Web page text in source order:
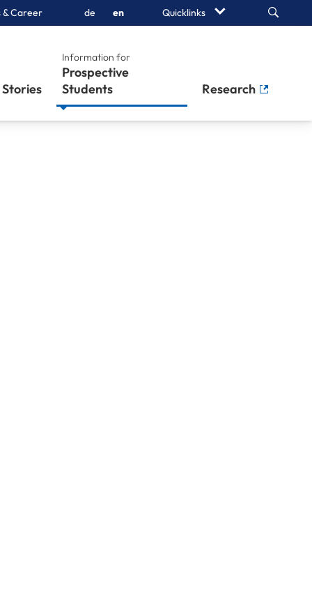
& Career de en Quicklinks Search
Stories
Information for
Prospective
Students
Research